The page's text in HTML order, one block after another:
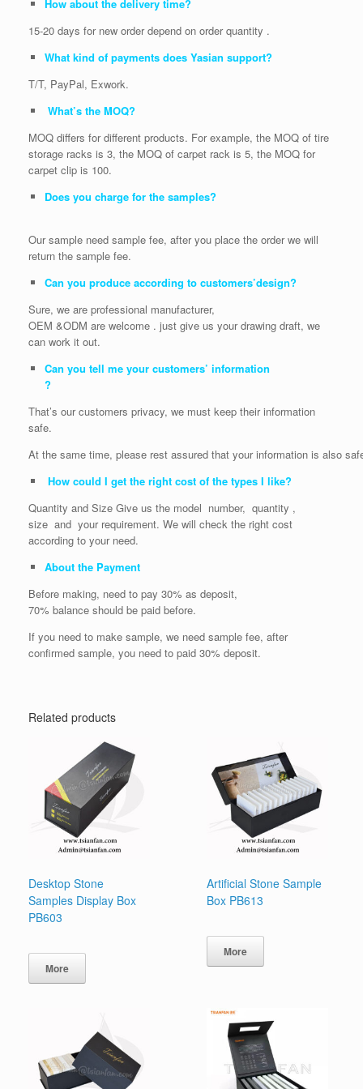
How about the delivery time?
15-20 days for new order depend on order quantity .
What kind of payments does Yasian support?
T/T, PayPal, Exwork.
What’s the MOQ?
MOQ differs for different products. For example, the MOQ of tire
storage racks is 3, the MOQ of carpet rack is 5, the MOQ for
carpet clip is 100.
Does you charge for the samples?
Our sample need sample fee, after you place the order we will
return the sample fee.
Can you produce according to customers’design?
Sure, we are professional manufacturer,
OEM &ODM are welcome . just give us your drawing draft, we
can work it out.
Can you tell me your customers’ information
?
That’s our customers privacy, we must keep their information
safe.
At the same time, please rest assured that your information is also
How could I get the right cost of the types I like?
Quantity and Size Give us the model number, quantity ,
size and your requirement. We will check the right cost
according to your need.
About the Payment
Before making, need to pay 30% as deposit,
70% balance should be paid before.
If you need to make sample, we need sample fee, after
confirmed sample, you need to paid 30% deposit.
Related products
Desktop Stone
Samples Display Box
PB603
More
Artificial Stone Sample
Box PB613
More